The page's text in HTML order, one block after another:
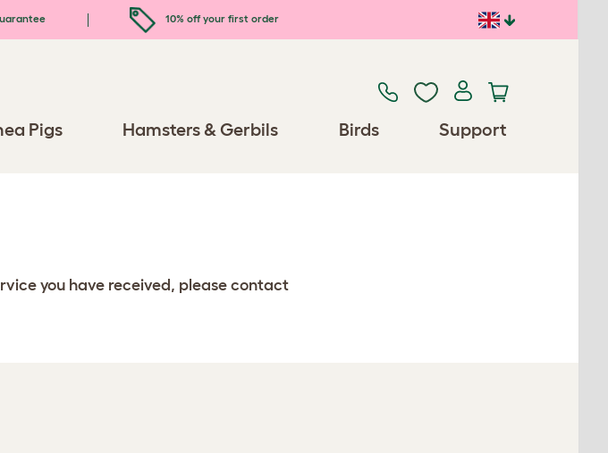
10% off your first order
Pigs Hamsters & Gerbils Birds Support
you have received, please contact